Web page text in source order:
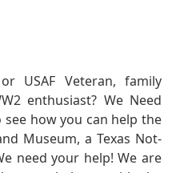
USAF Veteran, family
enthusiast? We Need
see how you can help the
Museum, a Texas Not-
need your help! We are